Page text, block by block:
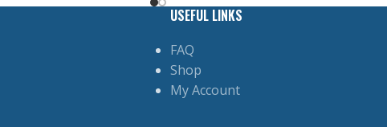
USEFUL LINKS
FAQ
Shop
My Account